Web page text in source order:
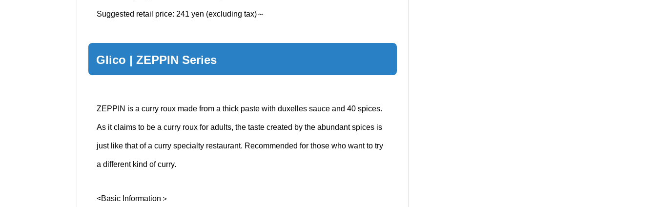
Suggested retail price: 241 yen (excluding tax)～
Glico | ZEPPIN Series
ZEPPIN is a curry roux made from a thick paste with duxelles sauce and 40 spices.
As it claims to be a curry roux for adults, the taste created by the abundant spices is
just like that of a curry specialty restaurant. Recommended for those who want to try
a different kind of curry.
<Basic Information＞